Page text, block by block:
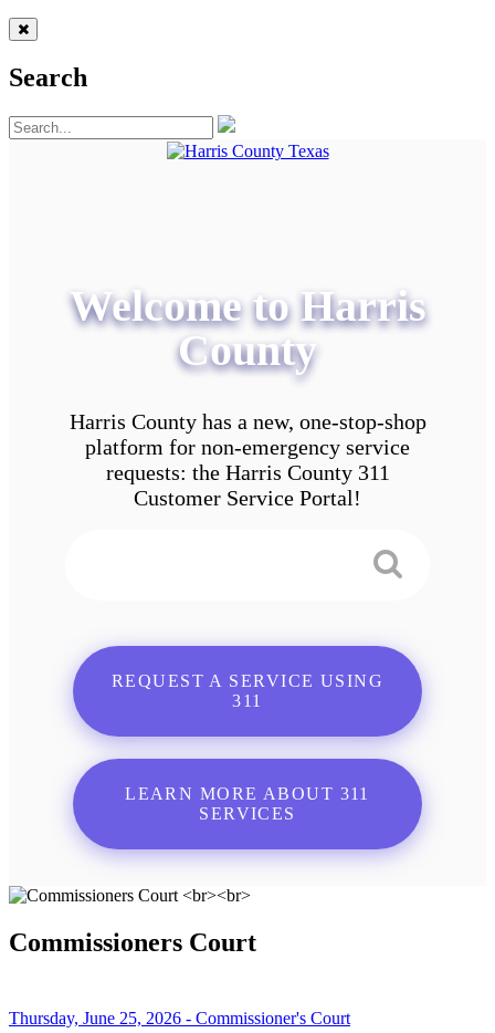
Search
Welcome to Harris
County
Harris County has a new, one-stop-shop
platform for non-emergency service
requests: the Harris County 311
Customer Service Portal!
REQUEST A SERVICE USING
311
LEARN MORE ABOUT 311
SERVICES
Commissioners Court
Thursday, June 25, 2026 - Commissioner's Court